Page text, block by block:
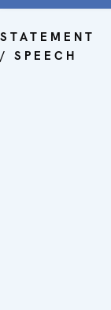
STATEMENT
/ SPEECH